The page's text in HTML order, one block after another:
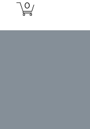
VIEW
CART
0
ITEMS
IN